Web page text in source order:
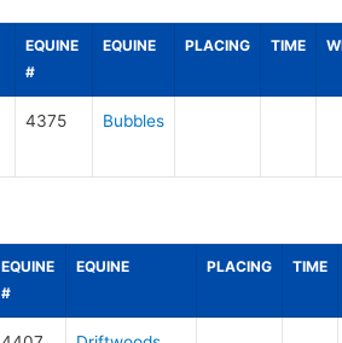
EQUINE
#
EQUINE PLACING TIME
4375 Bubbles
EQUINE
#
EQUINE PLACING TIME